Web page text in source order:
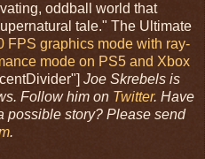
oddball world that
tale." The Ultimate
FPS graphics mode with ray-
mode on PS5 and Xbox
Joe Skrebels is
Follow him on Twitter. Have
possible story? Please send
.